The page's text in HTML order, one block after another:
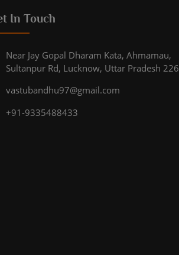
In Touch
Near Jay Gopal Dharam Kata, Ahmamau,
Sultanpur Rd, Lucknow, Uttar Pradesh
vastubandhu97@gmail.com
+91-9335488433